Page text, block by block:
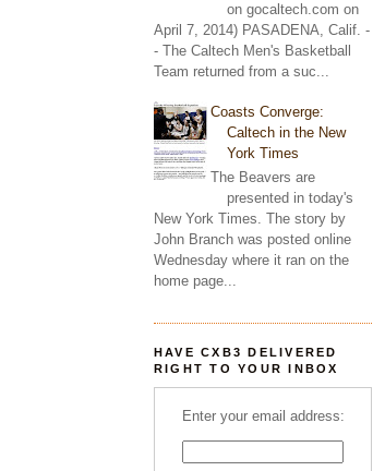
on gocaltech.com on
April 7, 2014) PASADENA, Calif. -
- The Caltech Men's Basketball
Team returned from a suc...
Coasts Converge:
Caltech in the New
York Times
The Beavers are
presented in today's
New York Times. The story by
John Branch was posted online
Wednesday where it ran on the
home page...
HAVE CXB3 DELIVERED
RIGHT TO YOUR INBOX
Enter your email address: